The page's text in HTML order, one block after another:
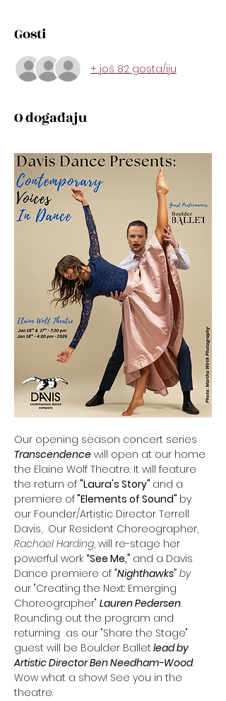
Gosti
+ još 82 gosta/iju
O događaju
Our opening season concert series
Transcendence will open at our home
the Elaine Wolf Theatre. It will feature
the return of "Laura's Story" and a
premiere of "Elements of Sound" by
our Founder/Artistic Director Terrell
Davis,  Our Resident Choreographer,
Rachael Harding, will re-stage her
powerful work “See Me," and a Davis
Dance premiere of "Nighthawks" by
our "Creating the Next: Emerging
Choreographer" Lauren Pedersen.
Rounding out the program and
returning  as our "Share the Stage"
guest will be Boulder Ballet lead by
Artistic Director Ben Needham-Wood.
Wow what a show! See you in the
theatre.